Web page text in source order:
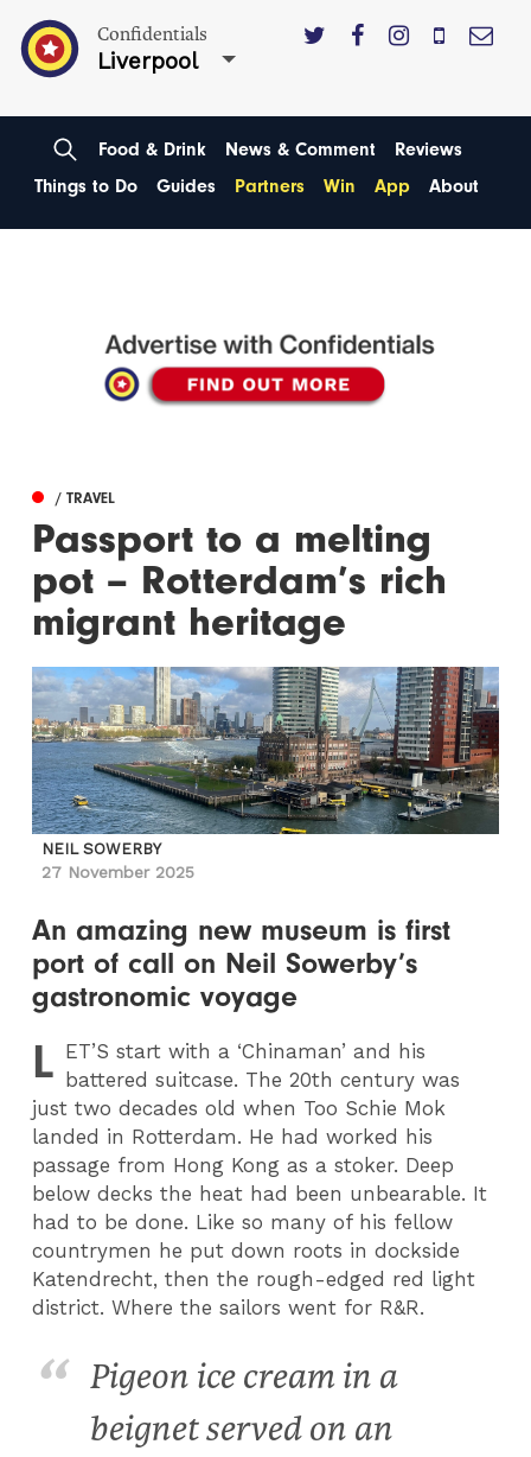
Confidentials
Liverpool
Food & Drink News & Comment
Reviews
Things to Do
Guides Partners Win App About
/ TRAVEL
Passport to a melting
pot – Rotterdam’s rich
migrant heritage
NEIL SOWERBY
27 November 2025
An amazing new museum is first
port of call on Neil Sowerby’s
gastronomic voyage
L ET’S start with a ‘Chinaman’ and his
battered suitcase. The 20th century was
just two decades old when Too Schie Mok
landed in Rotterdam. He had worked his
passage from Hong Kong as a stoker. Deep
below decks the heat had been unbearable. It
had to be done. Like so many of his fellow
countrymen he put down roots in dockside
Katendrecht, then the rough-edged red light
district. Where the sailors went for R&R.
Pigeon ice cream in a
beignet served on an